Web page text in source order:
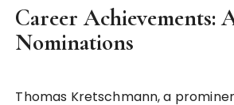
Career Achievements:
Nominations
Thomas Kretschmann, a